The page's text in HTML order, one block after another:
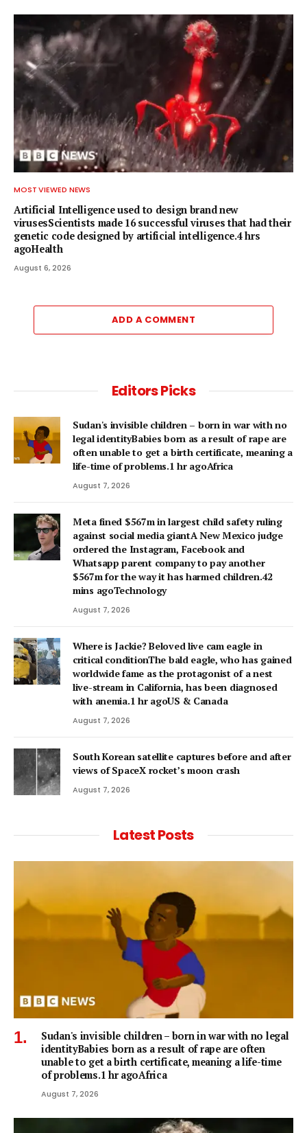
MOST VIEWED NEWS
Artificial Intelligence used to design brand new
virusesScientists made 16 successful viruses that had their
genetic code designed by artificial intelligence.4 hrs
agoHealth
August 6, 2026
ADD A COMMENT
Editors Picks
Sudan's invisible children – born in war with no
legal identityBabies born as a result of rape are
often unable to get a birth certificate, meaning a
life-time of problems.1 hr agoAfrica
August 7, 2026
Meta fined $567m in largest child safety ruling
against social media giantA New Mexico judge
ordered the Instagram, Facebook and
Whatsapp parent company to pay another
$567m for the way it has harmed children.42
mins agoTechnology
August 7, 2026
Where is Jackie? Beloved live cam eagle in
critical conditionThe bald eagle, who has gained
worldwide fame as the protagonist of a nest
live-stream in California, has been diagnosed
with anemia.1 hr agoUS & Canada
August 7, 2026
South Korean satellite captures before and after
views of SpaceX rocket’s moon crash
August 7, 2026
Latest Posts
Sudan's invisible children – born in war with no legal
identityBabies born as a result of rape are often
unable to get a birth certificate, meaning a life-time
of problems.1 hr agoAfrica
August 7, 2026